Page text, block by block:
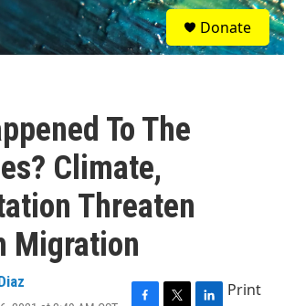
S
e
a
Donate
To The
Climate,
Threaten
Migration
Print